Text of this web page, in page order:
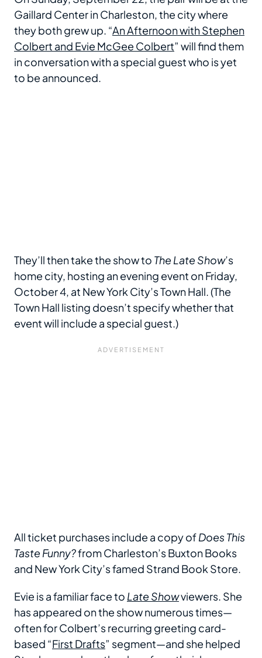
Gaillard Center in Charleston, the city where
they both grew up. “An Afternoon with Stephen
Colbert and Evie McGee Colbert” will find them
in conversation with a special guest who is yet
to be announced.
They’ll then take the show to The Late Show’s
home city, hosting an evening event on Friday,
October 4, at New York City’s Town Hall. (The
Town Hall listing doesn’t specify whether that
event will include a special guest.)
All ticket purchases include a copy ofDoes This
Taste Funny?from Charleston’s Buxton Books
and New York City’s famed Strand Book Store.
Evie is a familiar face to Late Showviewers. She
has appeared on the show numerous times—
often for Colbert’s recurring greeting card-
based “First Drafts” segment—and she helped